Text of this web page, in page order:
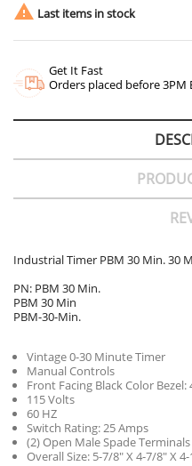
 Last items in stock
Get It Fast
Orders placed before 3PM
Industrial Timer PBM 30 Min. 30
PN: PBM 30 Min.
PBM 30 Min
PBM-30-Min.
Vintage 0-30 Minute Timer
Manual Controls
Front Facing Black Color
115 Volts
60 HZ
Switch Rating: 25 Amps
(2) Open Male Spade Terminals
Overall Size: 5-7/8" X 4-7/8" X